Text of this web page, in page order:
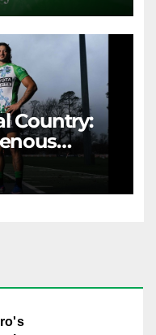
Country: